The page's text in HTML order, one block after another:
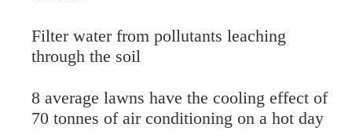
Filter water from pollutants leaching
through the soil
8 average lawns have the cooling effect of
70 tonnes of air conditioning on a hot day